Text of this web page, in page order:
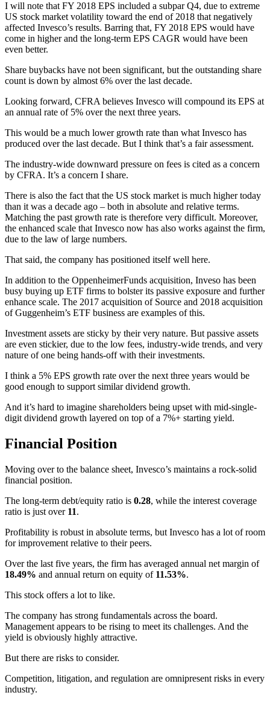
I will note that FY 2018 EPS included a subpar Q4, due to extreme
US stock market volatility toward the end of 2018 that negatively
affected Invesco’s results. Barring that, FY 2018 EPS would have
come in higher and the long-term EPS CAGR would have been
even better.
Share buybacks have not been significant, but the outstanding share
count is down by almost 6% over the last decade.
Looking forward, CFRA believes Invesco will compound its EPS at
an annual rate of 5% over the next three years.
This would be a much lower growth rate than what Invesco has
produced over the last decade. But I think that’s a fair assessment.
The industry-wide downward pressure on fees is cited as a concern
by CFRA. It’s a concern I share.
There is also the fact that the US stock market is much higher today
than it was a decade ago – both in absolute and relative terms.
Matching the past growth rate is therefore very difficult. Moreover,
the enhanced scale that Invesco now has also works against the firm,
due to the law of large numbers.
That said, the company has positioned itself well here.
In addition to the OppenheimerFunds acquisition, Inveso has been
busy buying up ETF firms to bolster its passive exposure and further
enhance scale. The 2017 acquisition of Source and 2018 acquisition
of Guggenheim’s ETF business are examples of this.
Investment assets are sticky by their very nature. But passive assets
are even stickier, due to the low fees, industry-wide trends, and very
nature of one being hands-off with their investments.
I think a 5% EPS growth rate over the next three years would be
good enough to support similar dividend growth.
And it’s hard to imagine shareholders being upset with mid-single-
digit dividend growth layered on top of a 7%+ starting yield.
Financial Position
Moving over to the balance sheet, Invesco’s maintains a rock-solid
financial position.
The long-term debt/equity ratio is 0.28, while the interest coverage
ratio is just over 11.
Profitability is robust in absolute terms, but Invesco has a lot of room
for improvement relative to their peers.
Over the last five years, the firm has averaged annual net margin of
18.49% and annual return on equity of 11.53%.
This stock offers a lot to like.
The company has strong fundamentals across the board.
Management appears to be rising to meet its challenges. And the
yield is obviously highly attractive.
But there are risks to consider.
Competition, litigation, and regulation are omnipresent risks in every
industry.